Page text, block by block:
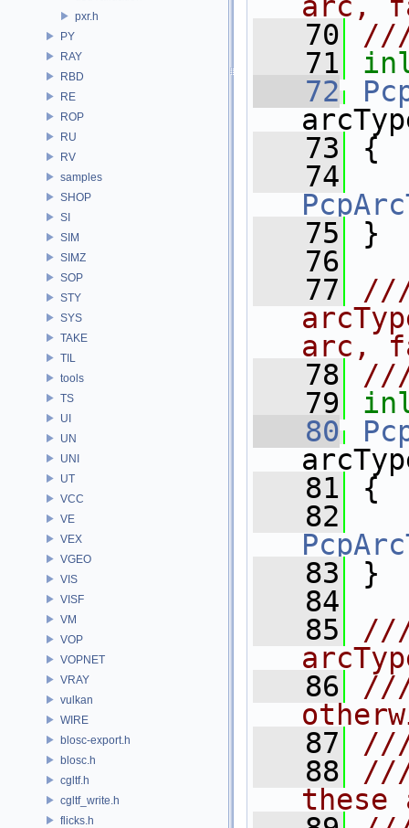
pxr.h
PY
RAY
RBD
RE
ROP
RU
RV
samples
SHOP
SI
SIM
SIMZ
SOP
STY
SYS
TAKE
TIL
tools
TS
UI
UN
UNI
UT
VCC
VE
VEX
VGEO
VIS
VISF
VM
VOP
VOPNET
VRAY
vulkan
WIRE
blosc-export.h
blosc.h
cgltf.h
cgltf_write.h
flicks.h
   70
///
   71
   72
   73
{
   74
   75
}
   76
   77
///
arc,
   78
///
   79
   80
   81
{
   82
   83
}
   84
   85
///
   86
///
   87
   88
///